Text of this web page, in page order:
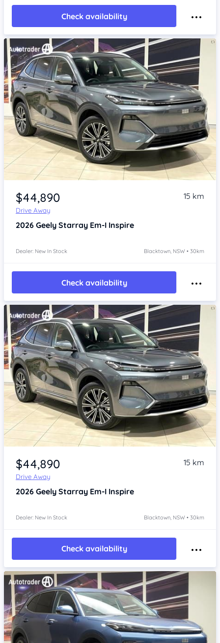
Check availability
Item 1 of 4
$44,890
Drive Away
15 km
2026 Geely Starray Em-I Inspire
Dealer: New In Stock Blacktown, NSW • 30km
Check availability
Item 1 of 4
$44,890
Drive Away
15 km
2026 Geely Starray Em-I Inspire
Dealer: New In Stock Blacktown, NSW • 30km
Check availability